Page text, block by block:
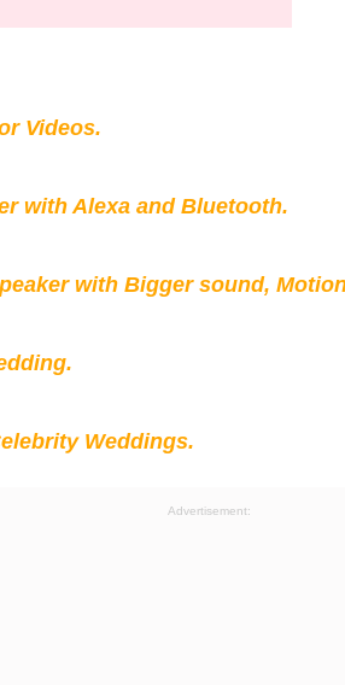
Videos.
with Alexa and Bluetooth.
with Bigger sound,
Weddings.
Advertisement: